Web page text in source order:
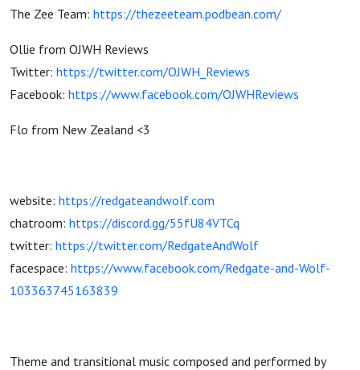
The Zee Team: https://thezeeteam.podbean.com/
Ollie from OJWH Reviews
Twitter: https://twitter.com/OJWH_Reviews
Facebook: https://www.facebook.com/OJWHReviews
Flo from New Zealand <3
website: https://redgateandwolf.com
chatroom: https://discord.gg/55fU84VTCq
twitter: https://twitter.com/RedgateAndWolf
facespace: https://www.facebook.com/Redgate-and-Wolf-
103363745163839
Theme and transitional music composed and performed by